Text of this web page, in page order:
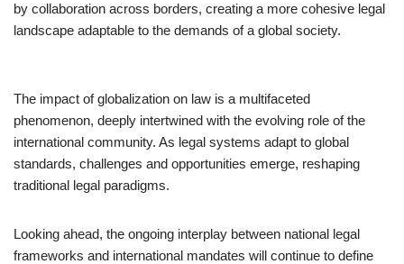
by collaboration across borders, creating a more cohesive legal
landscape adaptable to the demands of a global society.
The impact of globalization on law is a multifaceted
phenomenon, deeply intertwined with the evolving role of the
international community. As legal systems adapt to global
standards, challenges and opportunities emerge, reshaping
traditional legal paradigms.
Looking ahead, the ongoing interplay between national legal
frameworks and international mandates will continue to define